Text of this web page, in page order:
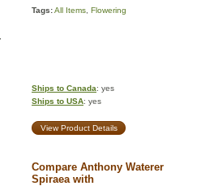
Tags:All Items Flowering
Ships to Canada: yes
Ships to USA: yes
View Product Details
Compare Anthony Waterer
Spiraea with